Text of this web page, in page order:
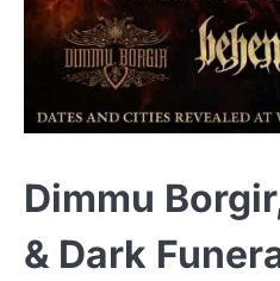
Dimmu
& Dark